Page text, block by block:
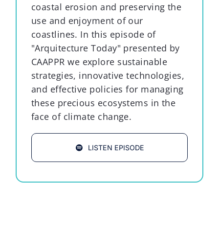
coastal erosion and preserving the
use and enjoyment of our
coastlines. In this episode of
"Arquitecture Today" presented by
CAAPPR we explore sustainable
strategies, innovative technologies,
and effective policies for managing
these precious ecosystems in the
face of climate change.
LISTEN EPISODE